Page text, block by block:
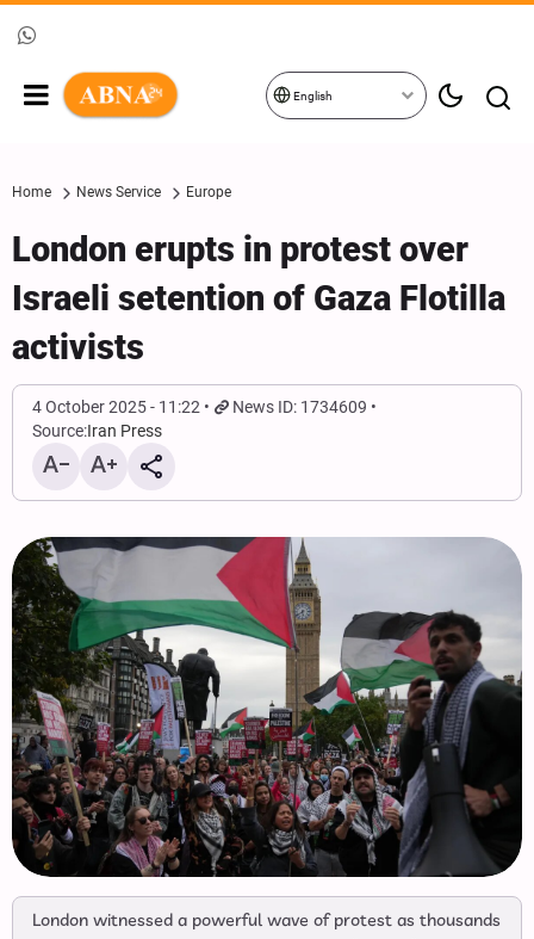
English
Home News Service Europe
London erupts in protest over
Israeli setention of Gaza Flotilla
activists
4 October 2025 - 11:22
News ID: 1734609
Source:Iran Press
London witnessed a powerful wave of protest as thousands